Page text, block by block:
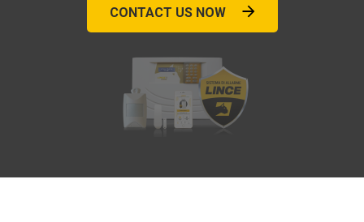
CONTACT US NOW